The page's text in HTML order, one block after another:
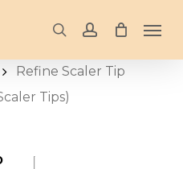
searchaccount
Refine Scaler Tip
Tips)